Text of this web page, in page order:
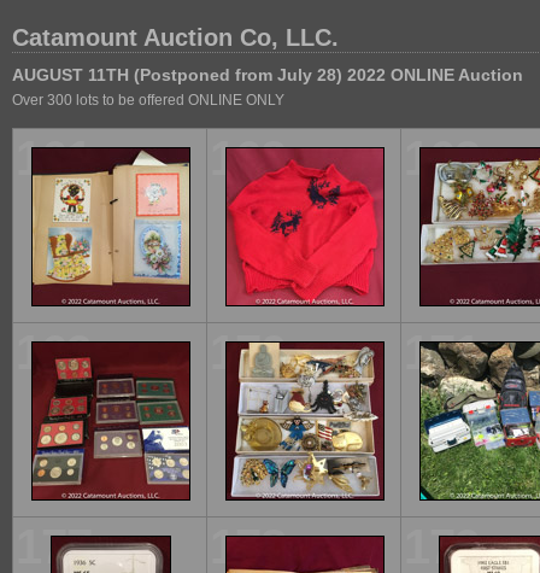
Catamount Auction Co, LLC.
AUGUST 11TH (Postponed from July 28) 2022 ONLINE Auction
Over 300 lots to be offered ONLINE ONLY
161 162 163
169 170 171
177 178 179